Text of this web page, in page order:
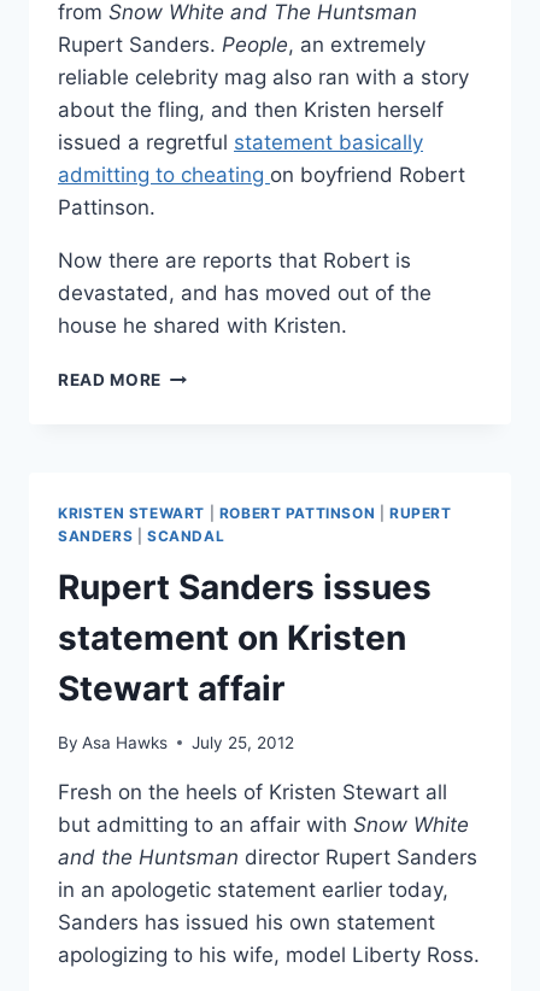
from Snow White and The Huntsman
Rupert Sanders. People, an extremely
reliable celebrity mag also ran with a story
about the fling, and then Kristen herself
issued a regretful statement basically
admitting to cheating on boyfriend Robert
Pattinson.
Now there are reports that Robert is
devastated, and has moved out of the
house he shared with Kristen.
READ MORE DID
KRISTEN
OVER
CHEATING
SCANDAL?
KRISTEN STEWART ROBERT PATTINSON |RUPERT
SANDERS
SCANDAL
Rupert Sanders issues
statement on Kristen
Stewart affair
By Asa Hawks July 25, 2012
Fresh on the heels of Kristen Stewart all
but admitting to an affair with Snow White
and the Huntsman director Rupert Sanders
in an apologetic statement earlier today,
Sanders has issued his own statement
apologizing to his wife, model Liberty Ross.